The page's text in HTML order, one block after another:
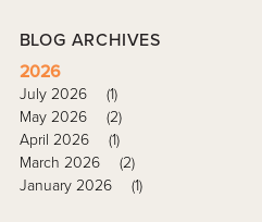
BLOG ARCHIVES
2026
July 2026
(1)
May 2026
(2)
April 2026
(1)
March 2026
(2)
January 2026
(1)